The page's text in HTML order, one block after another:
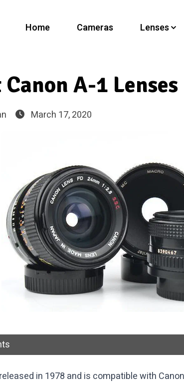
Home Cameras Lenses
Canon A-1 Lenses
March 17, 2020
in 1978 and is compatible with